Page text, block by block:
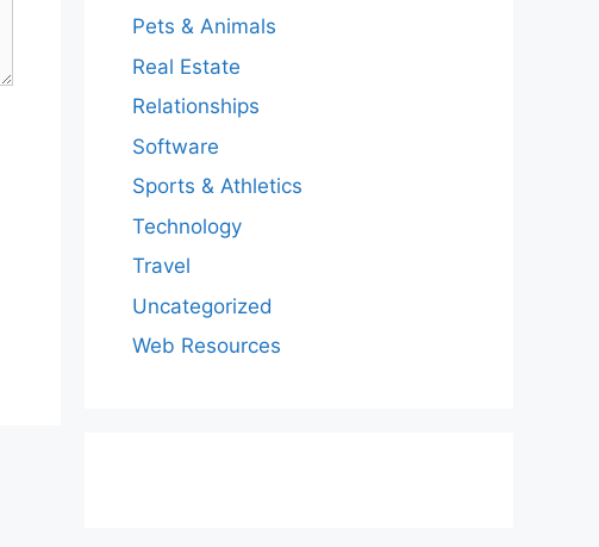
Pets & Animals
Real Estate
Relationships
Software
Sports & Athletics
Technology
Travel
Uncategorized
Web Resources